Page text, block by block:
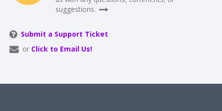
suggestions.
Submit a Support Ticket
or Click to Email Us!